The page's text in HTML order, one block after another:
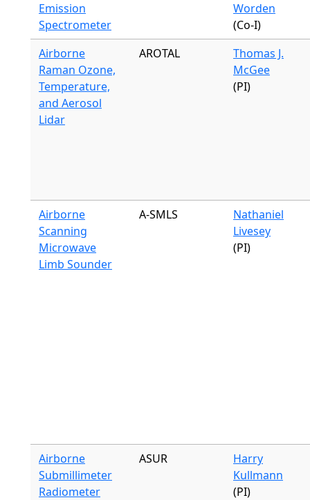
Emission
Spectrometer
Worden
(Co-I)
Airborne
Raman Ozone,
Temperature,
and Aerosol
Lidar
AROTAL
Thomas J.
McGee
(PI)
Airborne
Scanning
Microwave
Limb Sounder
A-SMLS
Nathaniel
Livesey
(PI)
Airborne
Submillimeter
Radiometer
ASUR
Harry
Kullmann
(PI)